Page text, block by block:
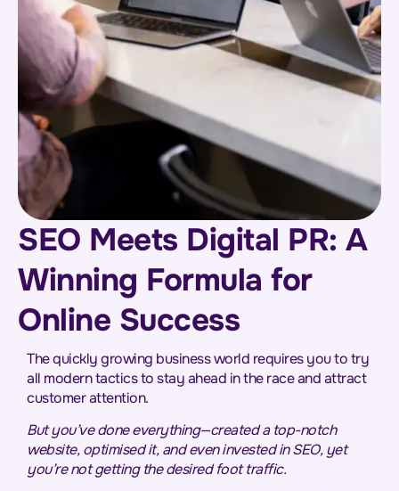
SEO Meets Digital PR: A
Winning Formula for
Online Success
The quickly growing business world requires you to try
all modern tactics to stay ahead in the race and attract
customer attention.
But you’ve done everything—created a top-notch
website, optimised it, and even invested in SEO, yet
you’re not getting the desired foot traffic.